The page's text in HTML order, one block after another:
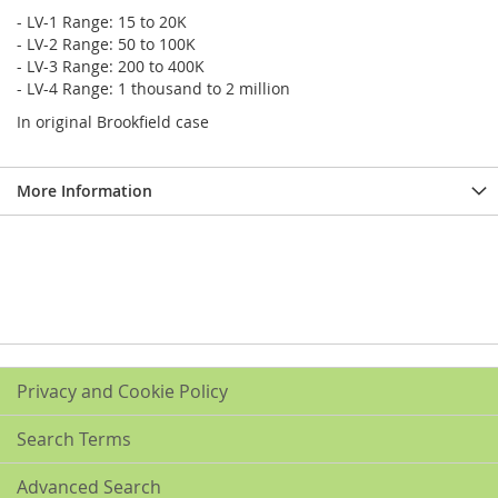
- LV-1 Range: 15 to 20K
- LV-2 Range: 50 to 100K
- LV-3 Range: 200 to 400K
- LV-4 Range: 1 thousand to 2 million
In original Brookfield case
More Information
Privacy and Cookie Policy
Search Terms
Advanced Search